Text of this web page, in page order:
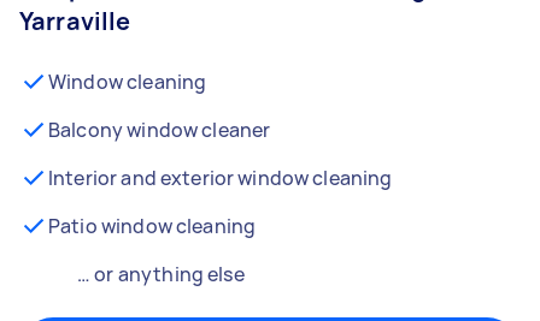
Yarraville
Window cleaning
Balcony window cleaner
Interior and exterior window cleaning
Patio window cleaning
… or anything else